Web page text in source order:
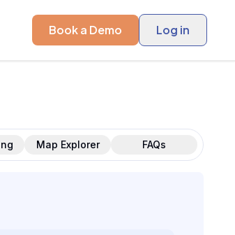
Book a Demo Log in
Map Explorer FAQs